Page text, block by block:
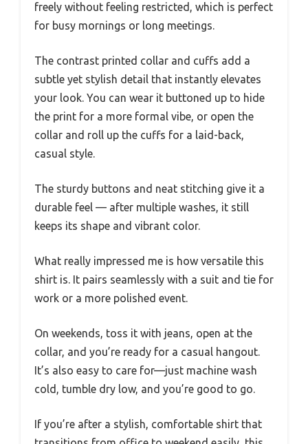
freely without feeling restricted, which is perfect
for busy mornings or long meetings.
The contrast printed collar and cuffs add a
subtle yet stylish detail that instantly elevates
your look. You can wear it buttoned up to hide
the print for a more formal vibe, or open the
collar and roll up the cuffs for a laid-back,
casual style.
The sturdy buttons and neat stitching give it a
durable feel — after multiple washes, it still
keeps its shape and vibrant color.
What really impressed me is how versatile this
shirt is. It pairs seamlessly with a suit and tie for
work or a more polished event.
On weekends, toss it with jeans, open at the
collar, and you’re ready for a casual hangout.
It’s also easy to care for—just machine wash
cold, tumble dry low, and you’re good to go.
If you’re after a stylish, comfortable shirt that